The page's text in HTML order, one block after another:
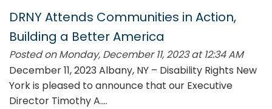
DRNY Attends Communities in Action,
Building a Better America
Posted on Monday, December 11, 2023 at 12:34 AM
December 11, 2023 Albany, NY – Disability Rights New
York is pleased to announce that our Executive
Director Timothy A....